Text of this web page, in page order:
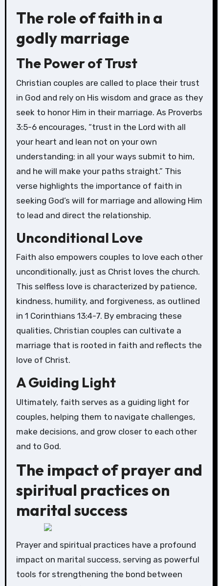
The role of faith in a
godly marriage
The Power of Trust
Christian couples are called to place their trust
in God and rely on His wisdom and grace as they
seek to honor Him in their marriage. As Proverbs
3:5-6 encourages, “trust in the Lord with all
your heart and lean not on your own
understanding; in all your ways submit to him,
and he will make your paths straight.” This
verse highlights the importance of faith in
seeking God’s will for marriage and allowing Him
to lead and direct the relationship.
Unconditional Love
Faith also empowers couples to love each other
unconditionally, just as Christ loves the church.
This selfless love is characterized by patience,
kindness, humility, and forgiveness, as outlined
in 1 Corinthians 13:4-7. By embracing these
qualities, Christian couples can cultivate a
marriage that is rooted in faith and reflects the
love of Christ.
A Guiding Light
Ultimately, faith serves as a guiding light for
couples, helping them to navigate challenges,
make decisions, and grow closer to each other
and to God.
The impact of prayer and
spiritual practices on
marital success
Prayer and spiritual practices have a profound
impact on marital success, serving as powerful
tools for strengthening the bond between